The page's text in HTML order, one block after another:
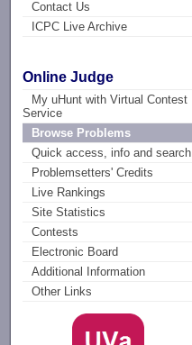
Contact Us
ICPC Live Archive
Online Judge
My uHunt with Virtual Contest
Service
Browse Problems
Quick access, info and search
Problemsetters' Credits
Live Rankings
Site Statistics
Contests
Electronic Board
Additional Information
Other Links